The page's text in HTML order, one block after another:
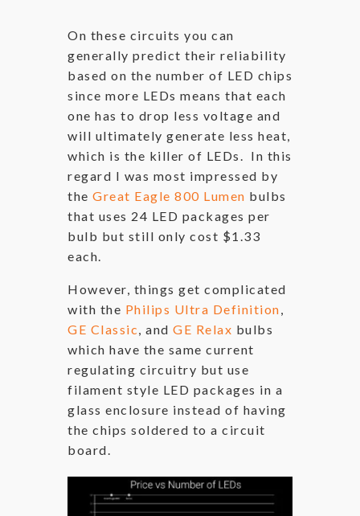
On these circuits you can
generally predict their reliability
based on the number of LED chips
since more LEDs means that each
one has to drop less voltage and
will ultimately generate less heat,
which is the killer of LEDs. In this
regard I was most impressed by
the Great Eagle 800 Lumen bulbs
that uses 24 LED packages per
bulb but still only cost $1.33
each.
However, things get complicated
with the Philips Ultra Definition,
GE Classic, and GE Relax bulbs
which have the same current
regulating circuitry but use
filament style LED packages in a
glass enclosure instead of having
the chips soldered to a circuit
board.